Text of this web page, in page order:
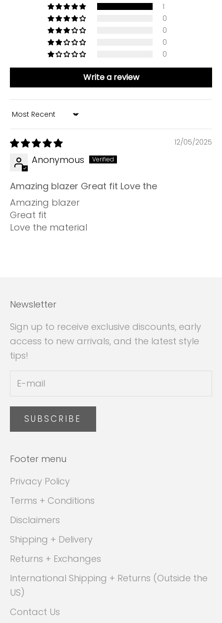
1
0
0
0
0
Write a review
Sort by
12/05/2025
Anonymous
Amazing blazer Great fit Love the
Amazing blazer
Great fit
Love the material
Newsletter
Sign up to receive exclusive discounts, early
access to new arrivals, and the latest style
tips!
SUBSCRIBE
Footer menu
Privacy Policy
Terms + Conditions
Disclaimers
Shipping + Delivery
Returns + Exchanges
International Shipping + Returns (Outside the
US)
Contact Us